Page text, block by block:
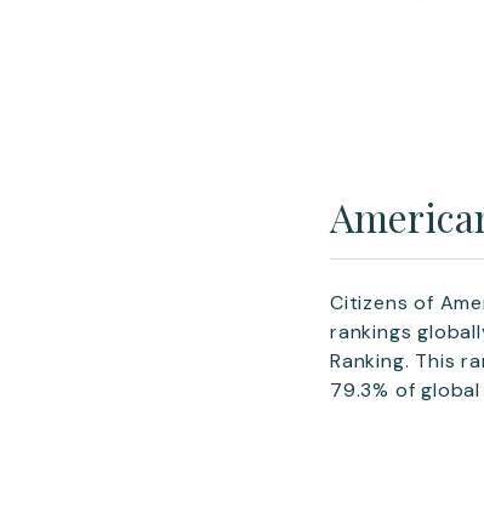
Citizens of
rankings
Ranking. This
79.3% of